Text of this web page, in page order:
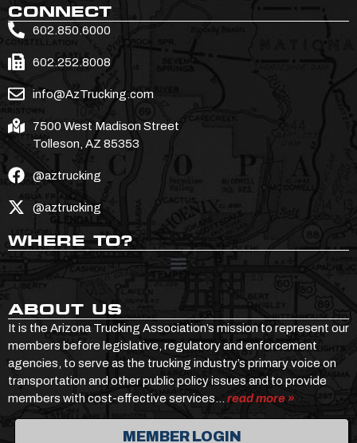
CONNECT
602.850.6000
602.252.8008
info@AzTrucking.com
7500 West Madison Street
Tolleson, AZ 85353
@aztrucking
@aztrucking
WHERE TO?
ABOUT US
It is the Arizona Trucking Association’s mission to represent our
members before legislative, regulatory and enforcement
agencies, to serve as the trucking industry’s primary voice on
transportation and other public policy issues and to provide
members with cost-effective services… read more »
MEMBER LOGIN